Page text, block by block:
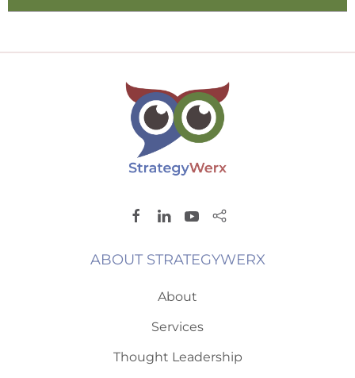
ABOUT STRATEGYWERX
About
Services
Thought Leadership